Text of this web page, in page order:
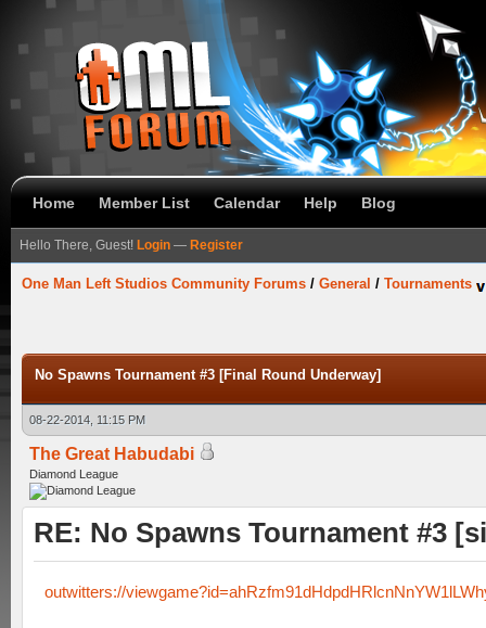
Home Member List Calendar Help Blog
Hello There, Guest! Login — Register
One Man Left Studios Community Forums / General / Tournaments
No Spawns Tournament #3 [Final Round Underway]
08-22-2014, 11:15 PM
The Great Habudabi
Diamond League
RE: No Spawns Tournament #3
outwitters://